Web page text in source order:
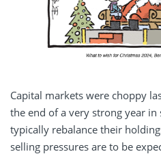
Capital markets were choppy
the end of a very strong year
typically rebalance their
selling pressures are to be